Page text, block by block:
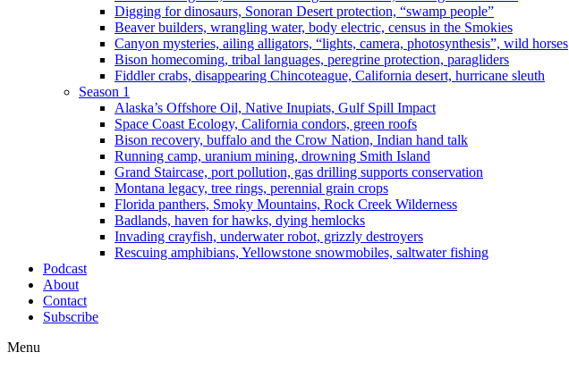
Digging for dinosaurs, Sonoran Desert protection, “swamp people”
Beaver builders, wrangling water, body electric, census in the Smokies
Canyon mysteries, ailing alligators, “lights, camera, photosynthesis”, wild horses
Bison homecoming, tribal languages, peregrine protection, paragliders
Fiddler crabs, disappearing Chincoteague, California desert, hurricane sleuth
Season 1
Alaska’s Offshore Oil, Native Inupiats, Gulf Spill Impact
Space Coast Ecology, California condors, green roofs
Bison recovery, buffalo and the Crow Nation, Indian hand talk
Running camp, uranium mining, drowning Smith Island
Grand Staircase, port pollution, gas drilling supports conservation
Montana legacy, tree rings, perennial grain crops
Florida panthers, Smoky Mountains, Rock Creek Wilderness
Badlands, haven for hawks, dying hemlocks
Invading crayfish, underwater robot, grizzly destroyers
Rescuing amphibians, Yellowstone snowmobiles, saltwater fishing
Podcast
About
Contact
Subscribe
Menu